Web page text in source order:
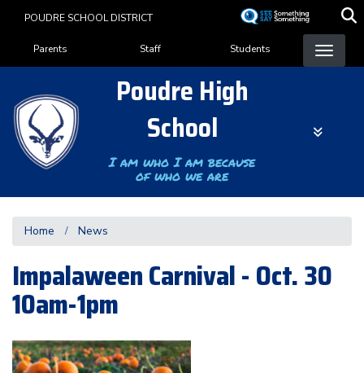
content
POUDRE SCHOOL DISTRICT
Landing Page Menu
Parents Staff Students
Poudre High
School
I am who I am because
of who we are
Home News
Impalaween Carnival - Oct. 30
10am-1pm